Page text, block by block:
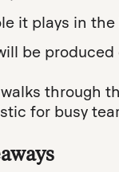
it plays in the
be
through
for busy